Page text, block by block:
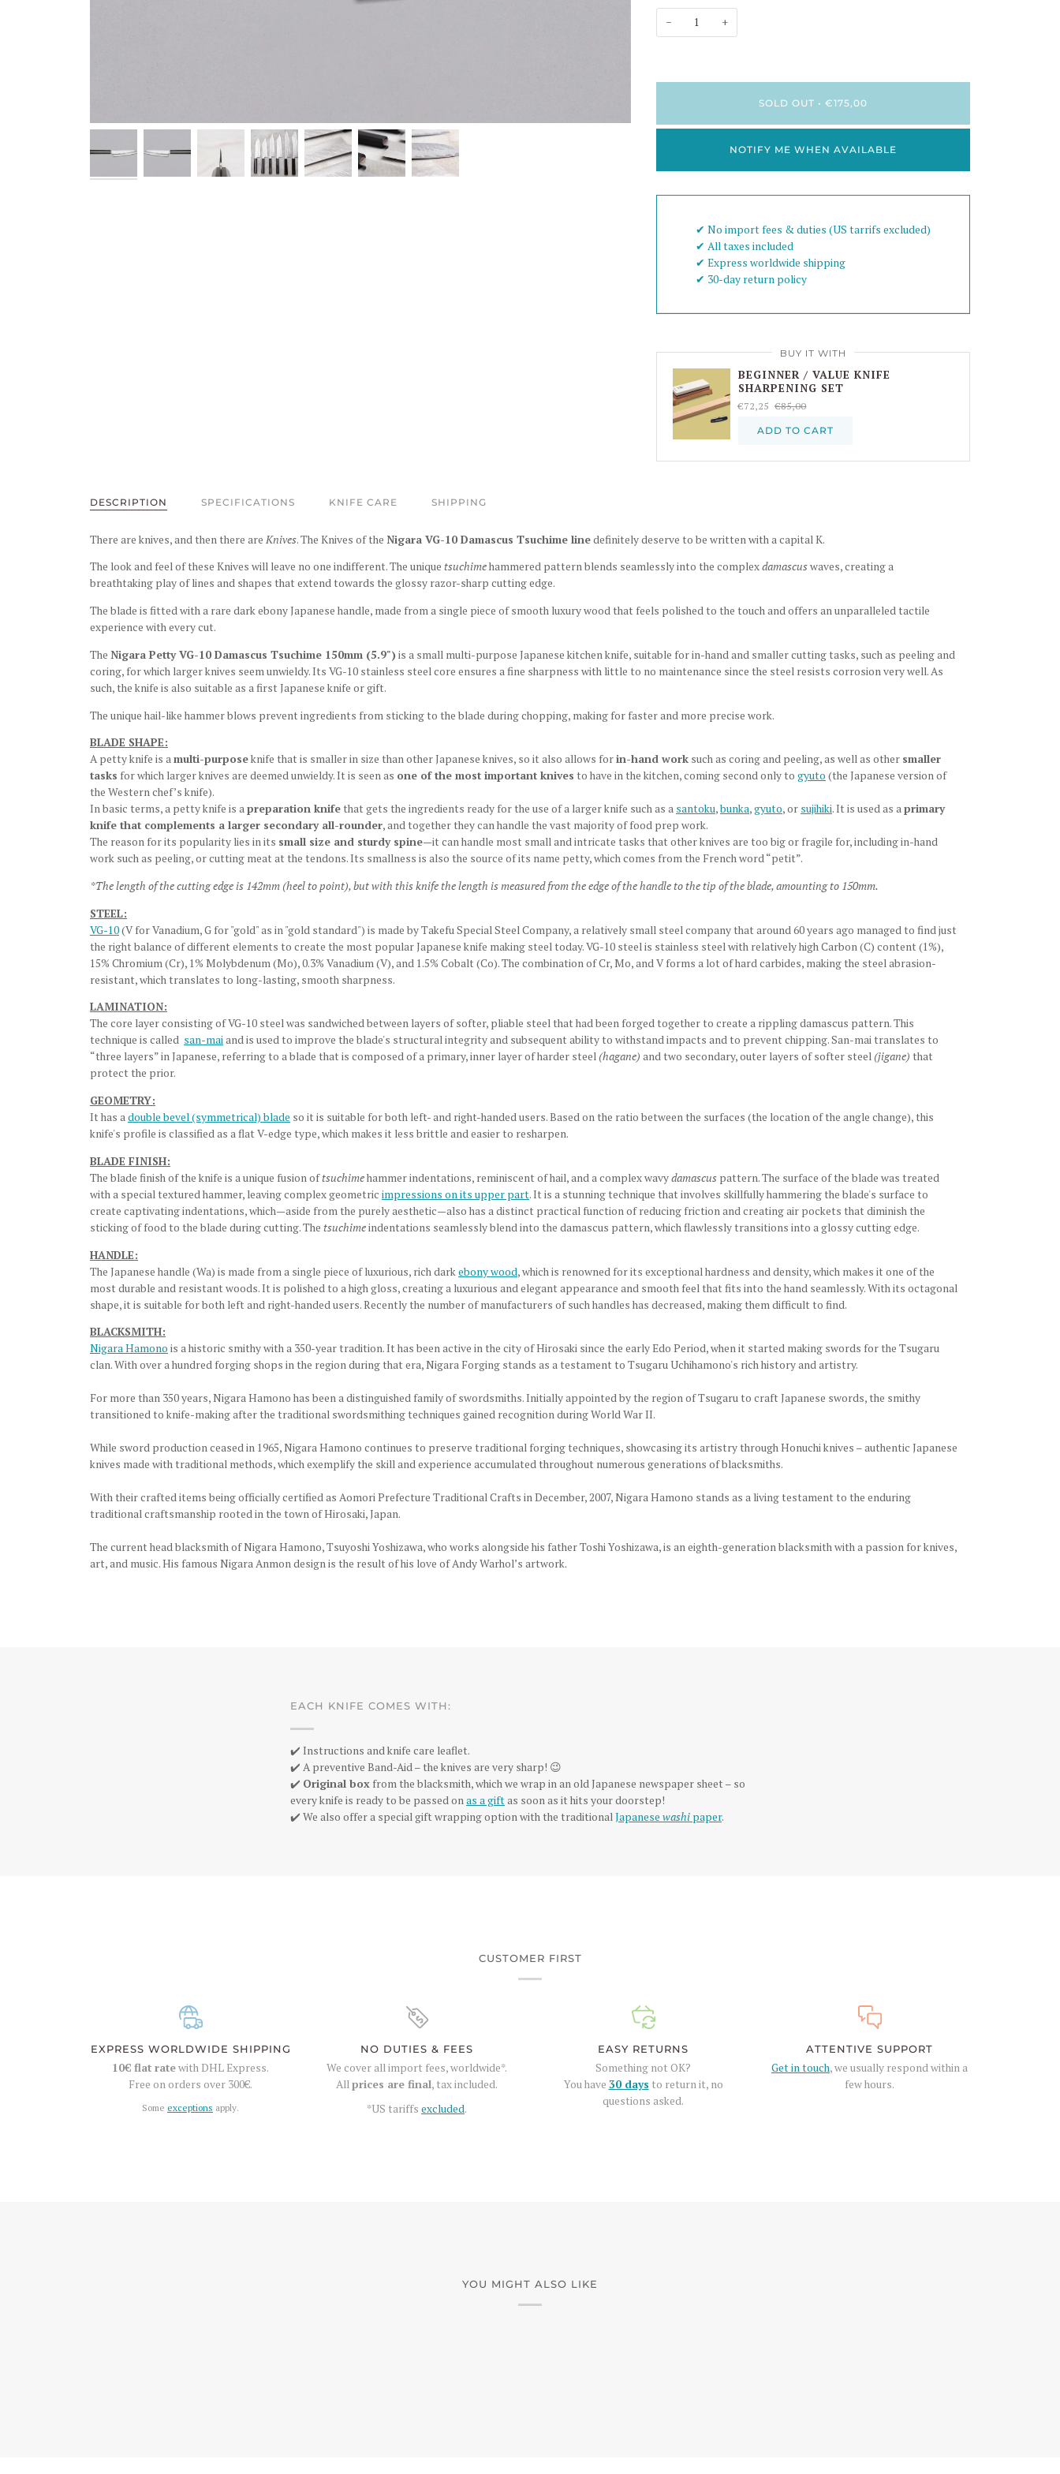
− +
SOLD OUT • €175,00
NOTIFY ME WHEN AVAILABLE
✔︎ No import fees & duties (US tarrifs excluded)
✔︎ All taxes included
✔︎ Express worldwide shipping
✔︎ 30-day return policy
BUY IT WITH
BEGINNER / VALUE KNIFE
SHARPENING SET
€72,25 €85,00
ADD TO CART
DESCRIPTION SPECIFICATIONS KNIFE CARE SHIPPING
There are knives, and then there are Knives. The Knives of the Nigara VG-10 Damascus Tsuchime linedefinitely deserve to be written with a capital K.
The look and feel of these Knives will leave no one indifferent. The unique tsuchimehammered pattern blends seamlessly into the complexdamascuswaves, creating a
breathtaking play of lines and shapes that extend towards the glossy razor-sharp cutting edge.
The blade is fitted with a rare dark ebony Japanese handle, made from a single piece of smooth luxury wood that feels polished to the touch and offers an unparalleled tactile
experience with every cut.
The Nigara Petty VG-10 Damascus Tsuchime 150mm (5.9") is a small multi-purpose Japanese kitchen knife, suitable for in-hand and smaller cutting tasks, such as peeling and
coring, for which larger knives seem unwieldy. Its VG-10 stainless steel core ensures a fine sharpness with little to no maintenance since the steel resists corrosion very well. As
such, the knife is also suitable as a first Japanese knife or gift.
The unique hail-like hammer blows prevent ingredients from sticking to the blade during chopping, making for faster and more precise work.
BLADE SHAPE:
A petty knife is amulti-purposeknife that is smaller in size than other Japanese knives, so it also allows forin-hand work such as coring and peeling, as well as other smaller
tasks for which larger knives are deemed unwieldy. It is seen as one of the most important knives to have in the kitchen, coming second only to gyuto (the Japanese version of
the Western chef’s knife).
In basic terms, a petty knife is apreparation knife that gets the ingredients ready for the use of a larger knife such as a santoku,bunka,gyuto, or sujihiki. It is used as aprimary
knife that complements a larger secondary all-rounder, and together they can handle the vast majority of food prep work.
The reason for its popularity lies in its small size and sturdy spine—it can handle most small and intricate tasks that other knives are too big or fragile for, including in-hand
work such as peeling, or cutting meat at the tendons. Its smallness is also the source of its name petty, which comes from the French word “petit”.
*The length of the cutting edge is 142mm (heel to point), but with this knife the length is measured from the edge of the handle to the tip of the blade, amounting to 150mm.
STEEL:
VG-10(V for Vanadium, G for "gold" as in "gold standard") is made by Takefu Special Steel Company, a relatively small steel company that around 60 years ago managed to find just
the right balance of different elements to create the most popular Japanese knife making steel today. VG-10 steel is stainless steel with relatively high Carbon (C) content (1%),
15% Chromium (Cr), 1% Molybdenum (Mo), 0.3% Vanadium (V), and 1.5% Cobalt (Co). The combination of Cr, Mo, and V forms a lot of hard carbides, making the steel abrasion-
resistant, which translates to long-lasting, smooth sharpness.
LAMINATION:
The core layer consisting of VG-10 steel was sandwiched between layers of softer, pliable steel that had been forged together to create a rippling damascus pattern. This
technique is called san-maiand is used to improve the blade's structural integrity and subsequent ability to withstand impacts and to prevent chipping. San-mai translates to
“three layers” in Japanese, referring to a blade that is composed of a primary, inner layer of harder steel (hagane) and two secondary, outer layers of softer steel (jigane) that
protect the prior.
GEOMETRY:
It has adouble bevel (symmetrical) blade so it is suitable for both left- and right-handed users. Based on the ratio between the surfaces (the location of the angle change), this
knife's profile is classified as a flat V-edge type, which makes it less brittle and easier to resharpen.
BLADE FINISH:
The blade finish of the knife is a unique fusion oftsuchimehammer indentations, reminiscent of hail, and a complex wavydamascus pattern. The surface of the blade was treated
with a special textured hammer, leaving complexgeometric impressions on its upper part. It is a stunning technique that involves skillfully hammering the blade's surface to
create captivating indentations, which—aside from the purely aesthetic—also has a distinct practical function of reducing friction and creating air pockets that diminish the
sticking of food to the blade during cutting. The tsuchimeindentations seamlessly blend into the damascus pattern, which flawlessly transitions into a glossy cutting edge.
HANDLE:
The Japanese handle (Wa) is made from a single piece of luxurious, rich darkebony wood, which is renowned for its exceptional hardness and density, which makes it one of the
most durable and resistant woods. It is polished to a high gloss, creating a luxurious and elegant appearance and smooth feel that fits into the hand seamlessly. With its octagonal
shape, it is suitable for both left and right-handed users. Recently the number of manufacturers of such handles has decreased, making them difficult to find.
BLACKSMITH:
Nigara Hamono is a historic smithy with a 350-year tradition. It has been active in the city of Hirosaki since the early Edo Period, when it started making swords for the Tsugaru
clan. With over a hundred forging shops in the region during that era, Nigara Forging stands as a testament to Tsugaru Uchihamono's rich history and artistry.
For more than 350 years, Nigara Hamono has been a distinguished family of swordsmiths. Initially appointed by the region of Tsugaru to craft Japanese swords, the smithy
transitioned to knife-making after the traditional swordsmithing techniques gained recognition during World War II.
While sword production ceased in 1965, Nigara Hamono continues to preserve traditional forging techniques, showcasing its artistry through Honuchi knives – authentic Japanese
knives made with traditional methods, which exemplify the skill and experience accumulated throughout numerous generations of blacksmiths.
With their crafted items being officially certified as Aomori Prefecture Traditional Crafts in December, 2007, Nigara Hamono stands as a living testament to the enduring
traditional craftsmanship rooted in the town of Hirosaki, Japan.
The current head blacksmith of Nigara Hamono, Tsuyoshi Yoshizawa, who works alongside his father Toshi Yoshizawa, is an eighth-generation blacksmith with a passion for knives,
art, and music. His famous Nigara Anmon design is the result of his love of Andy Warhol’s artwork.
EACH KNIFE COMES WITH:
✔️ Instructions and knife care leaflet.
✔️ A preventive Band-Aid – the knives are very sharp! 😉
✔️ Original box from the blacksmith, which we wrap in an old Japanese newspaper sheet – so
every knife is ready to be passed on as a gift as soon as it hits your doorstep!
✔️ We also offer a special gift wrapping option with the traditional Japanese washi paper.
CUSTOMER FIRST
EXPRESS WORLDWIDE SHIPPING
10€ flat ratewith DHL Express.
Free on orders over 300€.
Some exceptions apply.
NO DUTIES & FEES
We cover all import fees, worldwide*.
Allprices are final, tax included.
*US tariffs excluded.
EASY RETURNS
Something not OK?
You have 30 days to return it, no
questions asked.
ATTENTIVE SUPPORT
Get in touch, we usually respond within a
few hours.
YOU MIGHT ALSO LIKE